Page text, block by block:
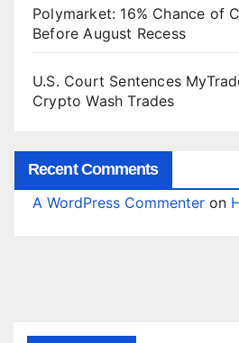
Polymarket: 16% Chance of
Before August Recess
U.S. Court Sentences
Crypto Wash Trades
Recent Comments
A WordPress Commenter on